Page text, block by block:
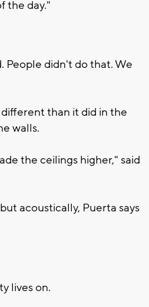
the day."
People didn't do that. We
than it did in the
walls.
the ceilings higher," said
acoustically, Puerta says
lives on.